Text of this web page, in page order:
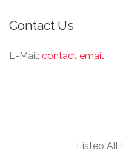
Contact Us
E-Mail: contact email
Listeo All